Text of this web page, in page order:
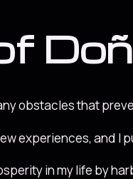
obstacles that
experiences, and I
in my life by